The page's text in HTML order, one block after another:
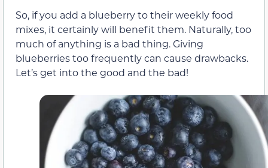
So, if you add a blueberry to their weekly food
mixes, it certainly will benefit them. Naturally, too
much of anything is a bad thing. Giving
blueberries too frequently can cause drawbacks.
Let’s get into the good and the bad!